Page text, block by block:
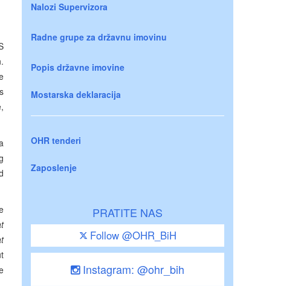
Nalozi Supervizora
Radne grupe za državnu imovinu
Popis državne imovine
Mostarska deklaracija
OHR tenderi
Zaposlenje
PRATITE NAS
Follow @OHR_BiH
Instagram: @ohr_bih